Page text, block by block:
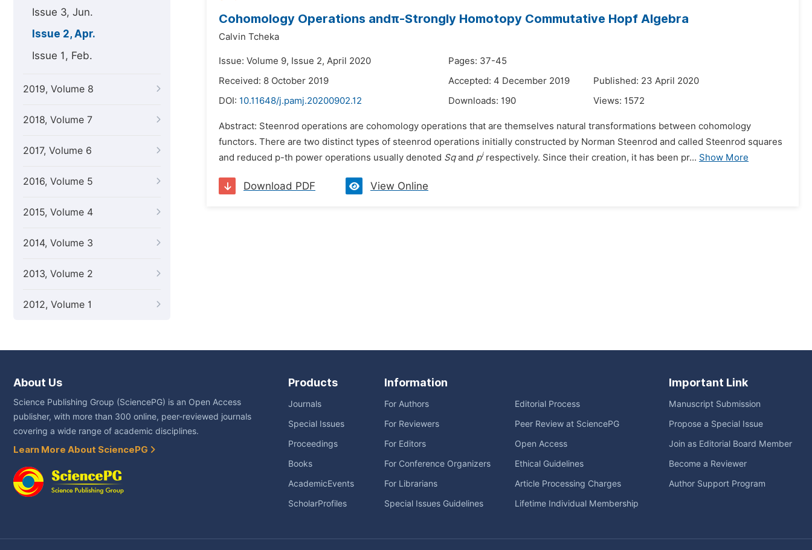
Issue 3, Jun.
Issue 2, Apr.
Issue 1, Feb.
2019, Volume 8
2018, Volume 7
2017, Volume 6
2016, Volume 5
2015, Volume 4
2014, Volume 3
2013, Volume 2
2012, Volume 1
Cohomology Operations andπ-Strongly Homotopy Commutative Hopf Algebra
Calvin Tcheka
Issue: Volume 9, Issue 2, April 2020
Pages: 37-45
Received: 8 October 2019
Accepted: 4 December 2019
Published: 23 April 2020
DOI: 10.11648/j.pamj.20200902.12 Downloads: 190 Views: 1572
Abstract: Steenrod operations are cohomology operations that are themselves natural transformations between cohomology
functors. There are two distinct types of steenrod operations initially constructed by Norman Steenrod and called Steenrod squares
and reduced p-th power operations usually denoted Sqand pirespectively. Since their creation, it has been pr... Show More
Download PDF View Online
About Us
Science Publishing Group (SciencePG) is an Open Access
publisher, with more than 300 online, peer-reviewed journals
covering a wide range of academic disciplines.
Learn More About SciencePG
Products
Journals
Special Issues
Proceedings
Books
AcademicEvents
ScholarProfiles
Information
For Authors
For Reviewers
For Editors
For Conference Organizers
For Librarians
Special Issues Guidelines
Editorial Process
Peer Review at SciencePG
Open Access
Ethical Guidelines
Article Processing Charges
Lifetime Individual Membership
Important Link
Manuscript Submission
Propose a Special Issue
Join as Editorial Board Member
Become a Reviewer
Author Support Program